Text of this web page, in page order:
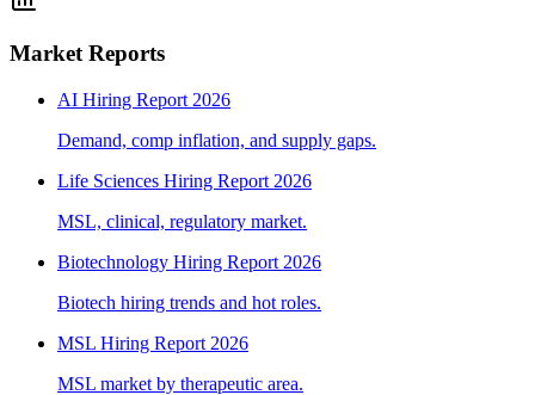
Market Reports
AI Hiring Report 2026
Demand, comp inflation, and supply gaps.
Life Sciences Hiring Report 2026
MSL, clinical, regulatory market.
Biotechnology Hiring Report 2026
Biotech hiring trends and hot roles.
MSL Hiring Report 2026
MSL market by therapeutic area.